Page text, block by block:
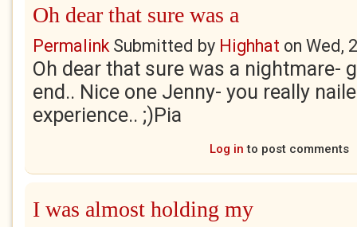
Oh dear that sure was a
PermalinkSubmitted by Highhat on Wed,
Oh dear that sure was a nightmare-
end.. Nice one Jenny- you really
experience.. ;)Pia
Log in to post comments
I was almost holding my